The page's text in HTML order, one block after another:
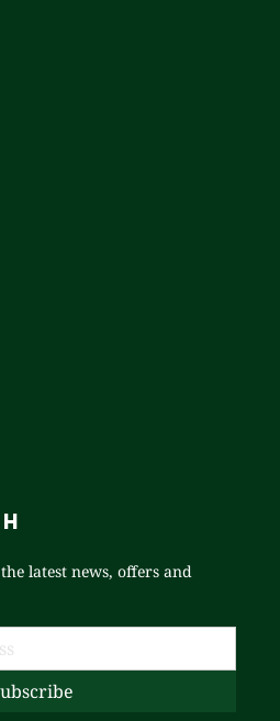
latest news, offers and